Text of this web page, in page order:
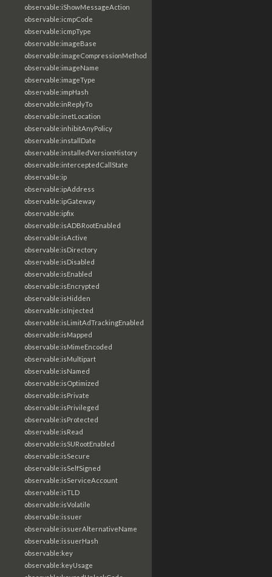
observable:iShowMessageAction
observable:icmpCode
observable:icmpType
observable:imageBase
observable:imageCompressionMethod
observable:imageName
observable:imageType
observable:impHash
observable:inReplyTo
observable:inetLocation
observable:inhibitAnyPolicy
observable:installDate
observable:installedVersionHistory
observable:interceptedCallState
observable:ip
observable:ipAddress
observable:ipGateway
observable:ipfix
observable:isADBRootEnabled
observable:isActive
observable:isDirectory
observable:isDisabled
observable:isEnabled
observable:isEncrypted
observable:isHidden
observable:isInjected
observable:isLimitAdTrackingEnabled
observable:isMapped
observable:isMimeEncoded
observable:isMultipart
observable:isNamed
observable:isOptimized
observable:isPrivate
observable:isPrivileged
observable:isProtected
observable:isRead
observable:isSURootEnabled
observable:isSecure
observable:isSelfSigned
observable:isServiceAccount
observable:isTLD
observable:isVolatile
observable:issuer
observable:issuerAlternativeName
observable:issuerHash
observable:key
observable:keyUsage